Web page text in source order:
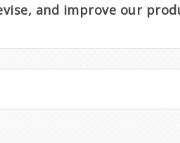
and improve our